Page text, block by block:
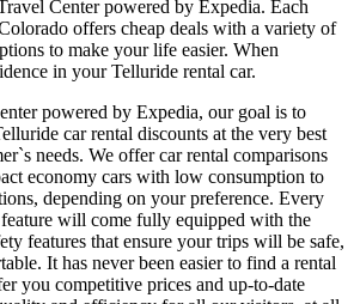
Center powered by Expedia. Each
offers cheap deals with a variety of
to make your life easier. When
in your Telluride rental car.
powered by Expedia, our goal is to
car rental discounts at the very best
needs. We offer car rental comparisons
economy cars with low consumption to
depending on your preference. Every
will come fully equipped with the
features that ensure your trips will be safe,
It has never been easier to find a rental
you competitive prices and up-to-date